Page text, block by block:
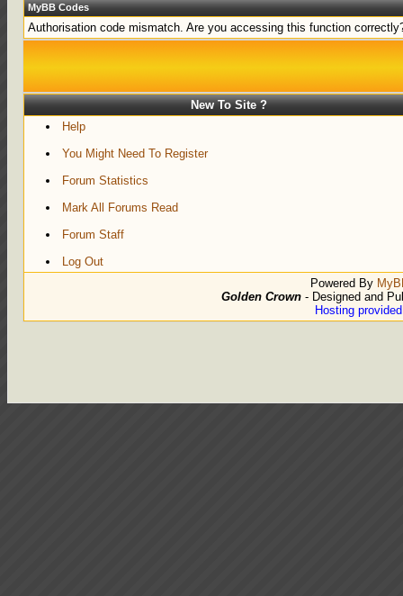
MyBB Codes
Authorisation code mismatch. Are you accessing this function
New To Site ?
Help
You Might Need To Register
Forum Statistics
Mark All Forums Read
Forum Staff
Log Out
Powered By
Golden Crown - Designed and
Hosting